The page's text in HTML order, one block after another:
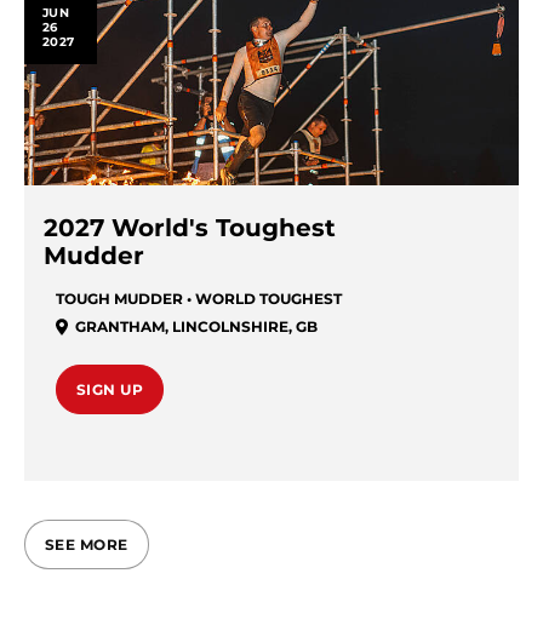
JUN
26
2027
2027 World's Toughest
Mudder
TOUGH MUDDER • WORLD TOUGHEST
GRANTHAM, LINCOLNSHIRE, GB
SIGN UP
SEE MORE